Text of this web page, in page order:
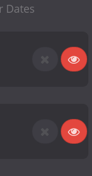
Dates